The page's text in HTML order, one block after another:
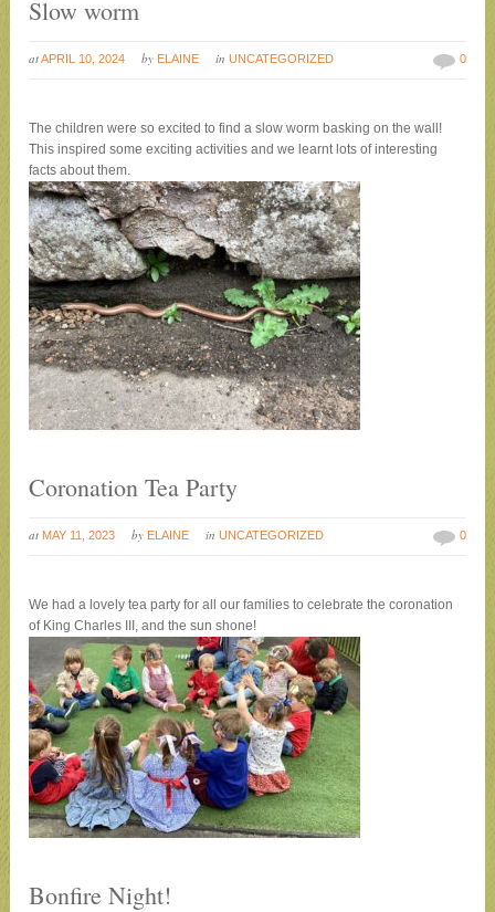
Slow worm
atAPRIL 10, 2024 by ELAINE inUNCATEGORIZED 0
The children were so excited to find a slow worm basking on the wall!
This inspired some exciting activities and we learnt lots of interesting
facts about them.
Coronation Tea Party
at MAY 11, 2023 by ELAINE inUNCATEGORIZED 0
We had a lovely tea party for all our families to celebrate the coronation
of King Charles III, and the sun shone!
Bonfire Night!